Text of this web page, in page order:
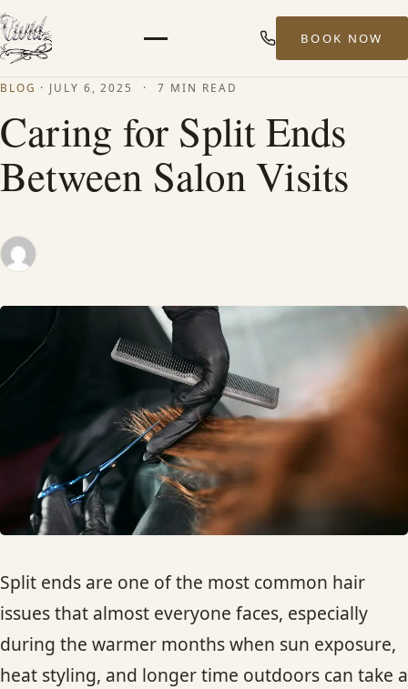
SERVICES
MEN’S HAIR SERVICES
BALAYAGE & HIGHLIGHTS
HAIR TREATMENTS & DEEP CONDITIONING
HAIR HIGHLIGHTS
HAIR EXTENSIONS
BRIDAL & FORMAL STYLING
BOOK NOW
BLOG · JULY 6, 2025 · 7 MIN READ
Caring for Split Ends
Between Salon Visits
Split ends are one of the most common hair
issues that almost everyone faces, especially
during the warmer months when sun exposure,
heat styling, and longer time outdoors can take a